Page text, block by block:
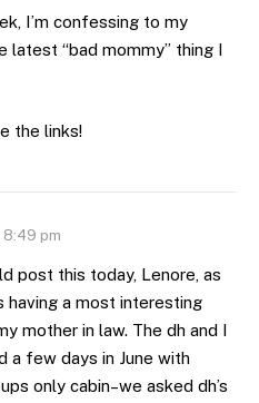
I’m confessing to my
latest “bad mommy” thing I
the links!
8:49 pm
post this today, Lenore, as
having a most interesting
mother in law. The dh and I
a few days in June with
only cabin–we asked dh’s